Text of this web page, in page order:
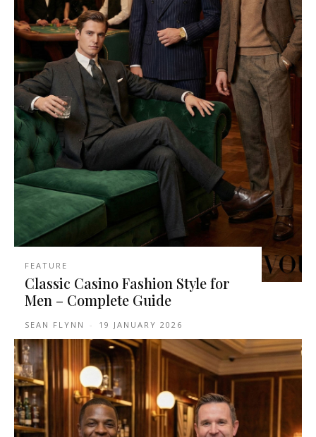
FEATURE
Classic Casino Fashion Style for
Men – Complete Guide
SEAN FLYNN - 19 JANUARY 2026